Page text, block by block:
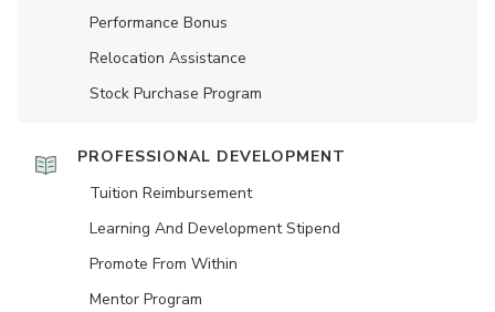
Performance Bonus
Relocation Assistance
Stock Purchase Program
PROFESSIONAL DEVELOPMENT
Tuition Reimbursement
Learning And Development Stipend
Promote From Within
Mentor Program